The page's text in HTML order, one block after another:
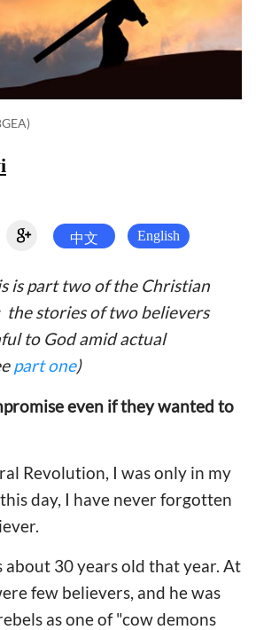
中文 English
is part two of the Christian
the stories of two believers
to God amid actual
part one)
even if they wanted to
Revolution, I was only in my
day, I have never forgotten
30 years old that year. At
few believers, and he was
as one of "cow demons